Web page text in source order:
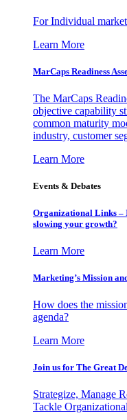
For Individual
Learn More
MarCaps Readiness
The MarCaps
objective capability
common maturity
industry, customer
Learn More
Events & Debates
Organizational Links –
slowing your growth?
Learn More
Marketing’s Mission
How does the
agenda?
Learn More
Join us for The Great
Strategize, Manage
Tackle